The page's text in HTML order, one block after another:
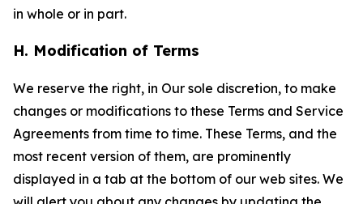
in whole or in part.
H. Modification of Terms
We reserve the right, in Our sole discretion, to make
changes or modifications to these Terms and Service
Agreements from time to time. These Terms, and the
most recent version of them, are prominently
displayed in a tab at the bottom of our web sites. We